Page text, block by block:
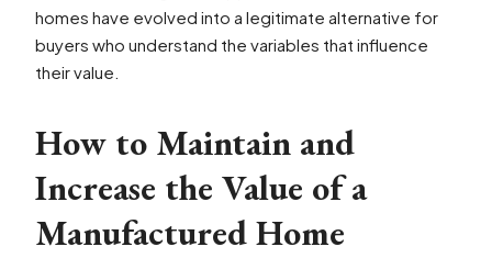
homes have evolved into a legitimate alternative for
buyers who understand the variables that influence
their value.
How to Maintain and
Increase the Value of a
Manufactured Home